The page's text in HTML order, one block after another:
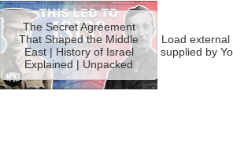
Remote
video
URL
The Secret Agreement
That Shaped the Middle
East | History of Israel
Explained | Unpacked
Load external
supplied by